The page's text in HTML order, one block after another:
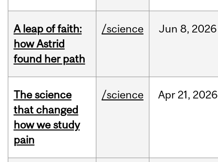
A leap of faith:
how Astrid
found her path
/science Jun 8, 2026
The science
that changed
how we study
pain
/science Apr 21, 2026